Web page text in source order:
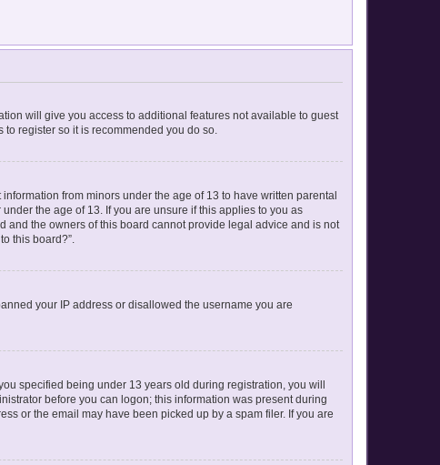
will give you access to additional features not available to guest
register so it is recommended you do so.
from minors under the age of 13 to have written parental
the age of 13. If you are unsure if this applies to you as
and the owners of this board cannot provide legal advice and is not
this board?”.
your IP address or disallowed the username you are
specified being under 13 years old during registration, you will
before you can logon; this information was present during
or the email may have been picked up by a spam filer. If you are